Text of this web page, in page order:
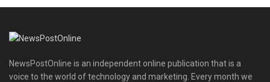
NewsPostOnline is an independent online publication that is a
voice to the world of technology and marketing. Every month we